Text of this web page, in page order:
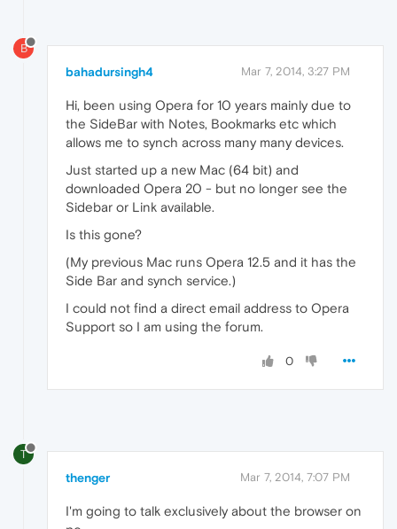
B
bahadursingh4 Mar 7, 2014, 3:27 PM
Hi, been using Opera for 10 years mainly due to
the SideBar with Notes, Bookmarks etc which
allows me to synch across many many devices.
Just started up a new Mac (64 bit) and
downloaded Opera 20 - but no longer see the
Sidebar or Link available.
Is this gone?
(My previous Mac runs Opera 12.5 and it has the
Side Bar and synch service.)
I could not find a direct email address to Opera
Support so I am using the forum.
0
T
thenger Mar 7, 2014, 7:07 PM
I'm going to talk exclusively about the browser on